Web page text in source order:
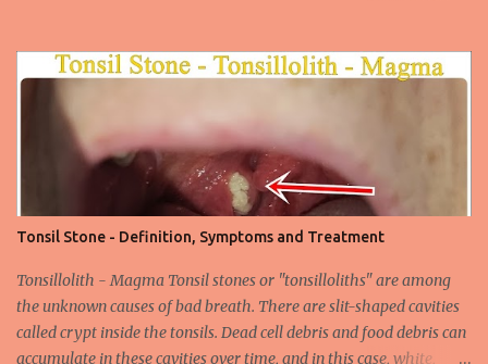
freely when the frenulum is too thick or too rigid. Babies with a
tight tongue tie or severe lip tie may have trouble gaining weight.
It makes it difficult for the upper lip to turn outwards and
upwards, making it difficult for the upper lip. While suckling, it can
prevent the baby from placing the breast deeply into the mouth,
keep the lips and teeth close to each other, cause dead space, and
the upper gingival line may cause separation of the teeth
(diastema) in Yin babies. Generally, in infants and children, the
labial frenulum may ruptu...
Tonsil Stone - Definition, Symptoms and Treatment
Tonsillolith - Magma Tonsil stones or "tonsilloliths" are among
the unknown causes of bad breath. There are slit-shaped cavities
called crypt inside the tonsils. Dead cell debris and food debris can
accumulate in these cavities over time, and in this case, white,